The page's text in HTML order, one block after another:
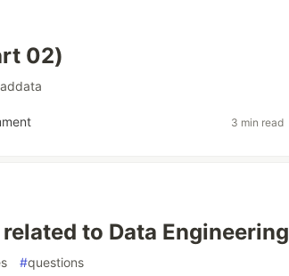
02)
3 min read
to Data Engineering
#questions